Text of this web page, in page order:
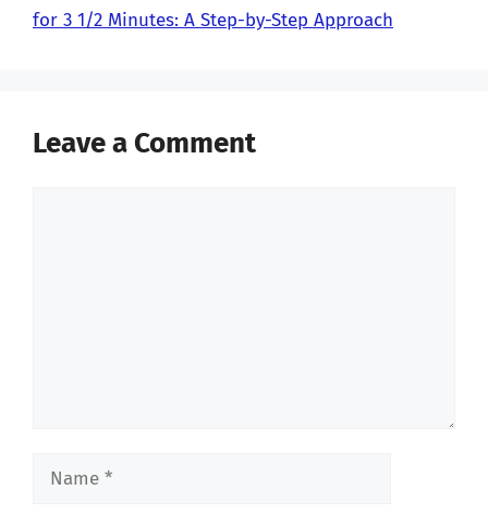
for 3 1/2 Minutes: A Step-by-Step Approach
Leave a Comment
Name